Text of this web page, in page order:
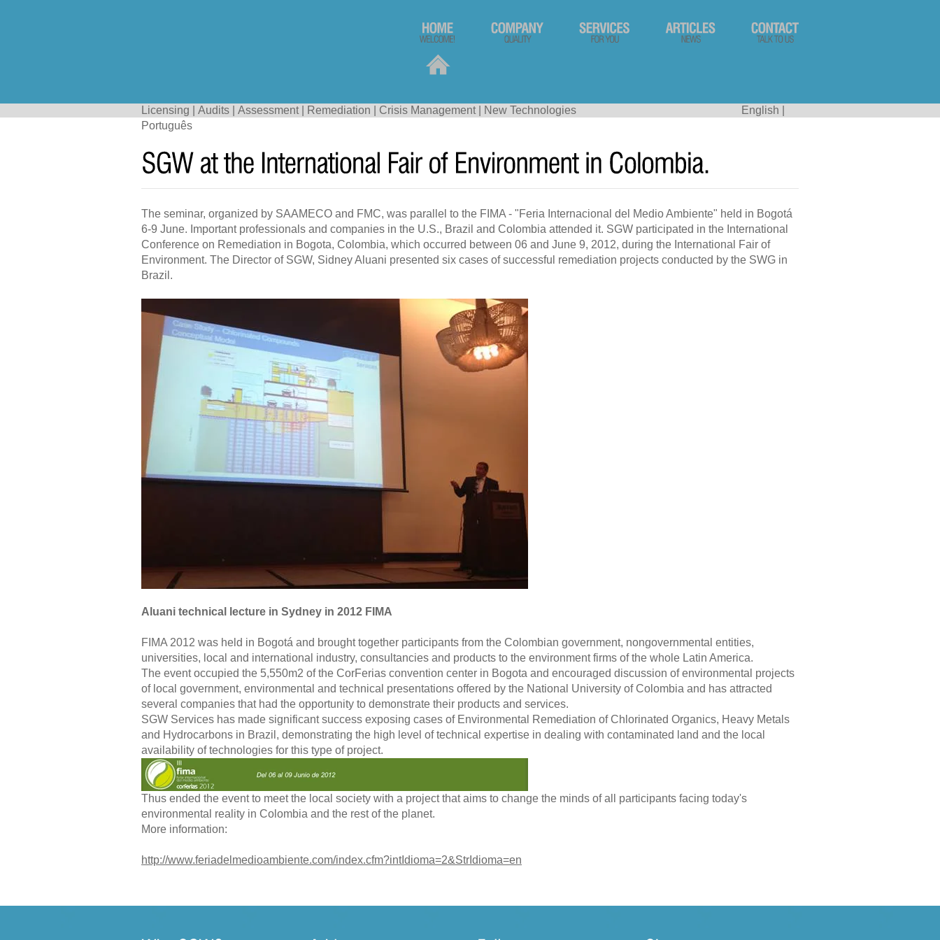
Licensing Audits Assessment Remediation Crisis Management New Technologies English
Português
The seminar, organized by SAAMECO and FMC, was parallel to the FIMA - "Feria Internacional del Medio Ambiente" held in Bogotá
6-9 June. Important professionals and companies in the U.S., Brazil and Colombia attended it. SGW participated in the International
Conference on Remediation in Bogota, Colombia, which occurred between 06 and June 9, 2012, during the International Fair of
Environment. The Director of SGW, Sidney Aluani presented six cases of successful remediation projects conducted by the SWG in
Brazil.
Aluani technical lecture in Sydney in 2012 FIMA
FIMA 2012 was held in Bogotá and brought together participants from the Colombian government, nongovernmental entities,
universities, local and international industry, consultancies and products to the environment firms of the whole Latin America.
The event occupied the 5,550m2 of the CorFerias convention center in Bogota and encouraged discussion of environmental projects
of local government, environmental and technical presentations offered by the National University of Colombia and has attracted
several companies that had the opportunity to demonstrate their products and services.
SGW Services has made significant success exposing cases of Environmental Remediation of Chlorinated Organics, Heavy Metals
and Hydrocarbons in Brazil, demonstrating the high level of technical expertise in dealing with contaminated land and the local
availability of technologies for this type of project.
Thus ended the event to meet the local society with a project that aims to change the minds of all participants facing today's
environmental reality in Colombia and the rest of the planet.
More information:
http://www.feriadelmedioambiente.com/index.cfm?intIdioma=2&StrIdioma=en